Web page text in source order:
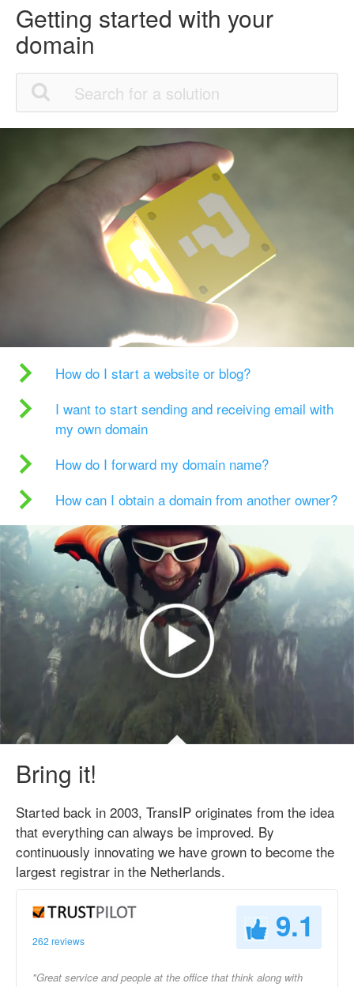
Getting started with your
domain
How do I start a website or blog?
I want to start sending and receiving email with
my own domain
How do I forward my domain name?
How can I obtain a domain from another owner?
Bring it!
Started back in 2003, TransIP originates from the idea
that everything can always be improved. By
continuously innovating we have grown to become the
largest registrar in the Netherlands.
262 reviews 9.1
"Great service and people at the office that think along with